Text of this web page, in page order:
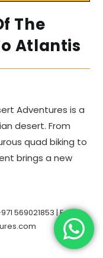
The
Atlantis
Adventures is a
desert. From
quad biking to
brings a new
569021853 | Email: